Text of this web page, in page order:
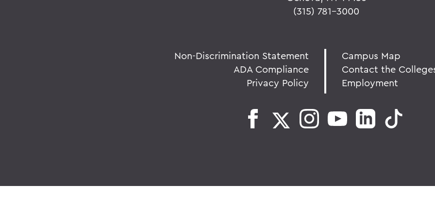
(315) 781-3000
Non-Discrimination Statement
ADA Compliance
Privacy Policy
Campus Map
Contact the
Employment